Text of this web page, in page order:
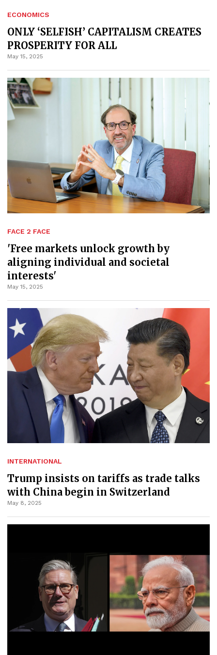
ECONOMICS
ONLY ‘SELFISH’ CAPITALISM CREATES
PROSPERITY FOR ALL
May 15, 2025
FACE 2 FACE
'Free markets unlock growth by
aligning individual and societal
interests'
May 15, 2025
INTERNATIONAL
Trump insists on tariffs as trade talks
with China begin in Switzerland
May 8, 2025